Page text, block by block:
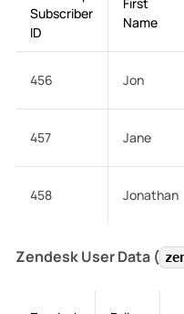
Subscriber
ID
Name
456 Jon
457 Jane
458 Jonathan
Zendesk User Data (